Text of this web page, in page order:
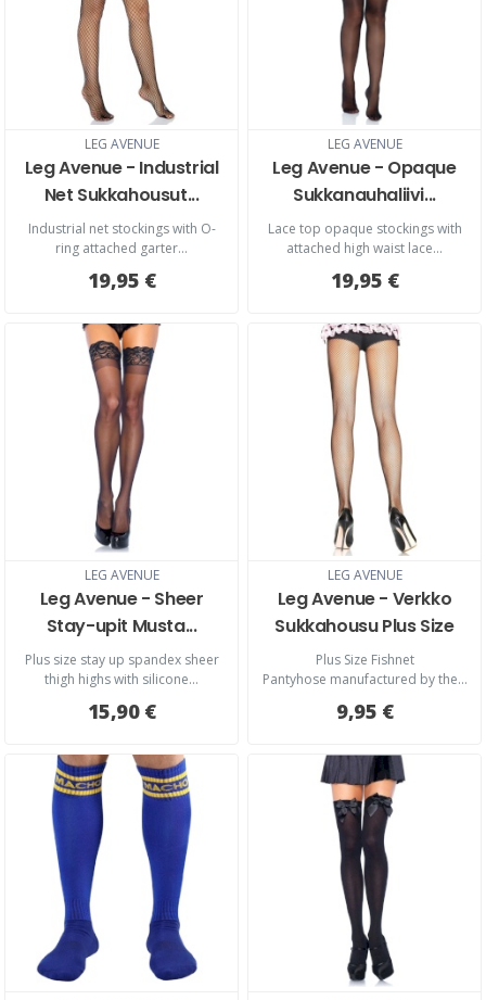
LEG AVENUE
Leg Avenue - Industrial
Net Sukkahousut...
Industrial net stockings with O-
ring attached garter...
19,95 €
LEG AVENUE
Leg Avenue - Opaque
Sukkanauhaliivi...
Lace top opaque stockings with
attached high waist lace...
19,95 €
LEG AVENUE
Leg Avenue - Sheer
Stay-upit Musta...
Plus size stay up spandex sheer
thigh highs with silicone...
15,90 €
LEG AVENUE
Leg Avenue - Verkko
Sukkahousu Plus Size
Plus Size Fishnet
Pantyhose manufactured by the...
9,95 €